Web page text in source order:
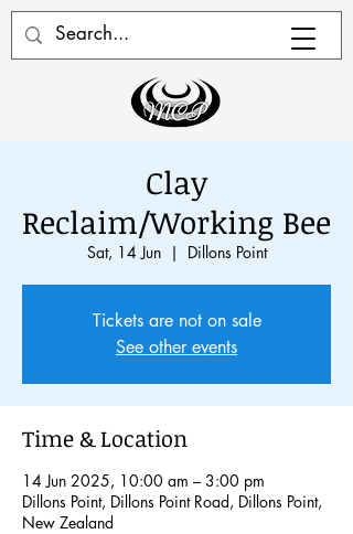
Clay
Reclaim/Working Bee
Sat, 14 Jun
  |
Dillons Point
Tickets are not on sale
See other events
Time & Location
14 Jun 2025, 10:00 am – 3:00 pm
Dillons Point, Dillons Point Road, Dillons Point,
New Zealand